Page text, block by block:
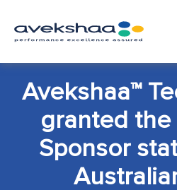
Avekshaa™
granted the
Sponsor